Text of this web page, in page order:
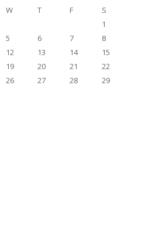
W T F
S
1
5 6 7
8
12 13 14
15
19 20 21
22
26 27 28
29